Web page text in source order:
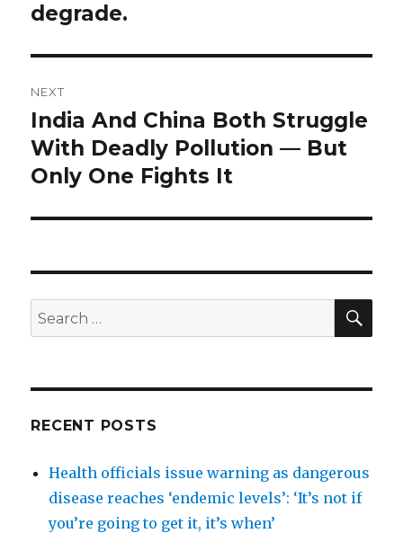
degrade.
NEXT
Next
post:
India And China Both Struggle
With Deadly Pollution — But
Only One Fights It
Search
for:
RECENT POSTS
Health officials issue warning as dangerous
disease reaches ‘endemic levels’: ‘It’s not if
you’re going to get it, it’s when’